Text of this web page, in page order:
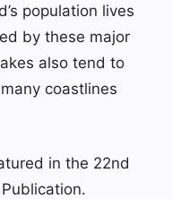
population lives
by these major
also tend to
coastlines
in the 22nd